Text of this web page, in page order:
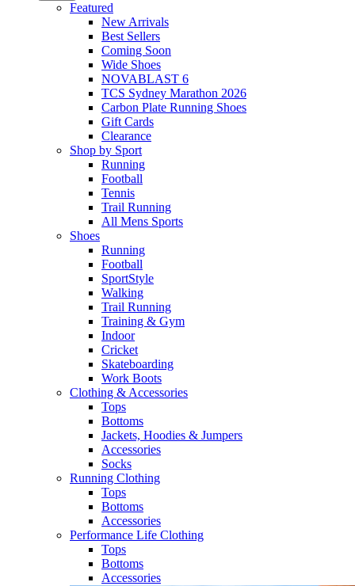
Featured
New Arrivals​
Best Sellers​
Coming Soon
Wide Shoes​
NOVABLAST 6
TCS Sydney Marathon 2026
Carbon Plate Running Shoes
Gift Cards
Clearance
Shop by Sport
Running​
Football​
Tennis
Trail Running​
All Mens Sports
Shoes
Running
Football​
SportStyle
Walking​
Trail Running​
Training & Gym​
Indoor
Cricket​
Skateboarding
Work Boots
Clothing & Accessories
Tops
Bottoms
Jackets, Hoodies​ & Jumpers
Accessories
Socks​
Running Clothing
Tops
Bottoms
Accessories
Performance Life Clothing
Tops
Bottoms
Accessories​